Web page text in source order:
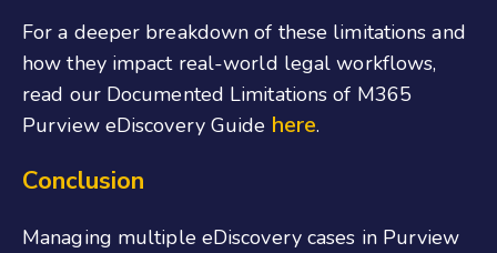
For a deeper breakdown of these limitations and
how they impact real-world legal workflows,
read our Documented Limitations of M365
Purview eDiscovery Guide here.
Conclusion
Managing multiple eDiscovery cases in Purview